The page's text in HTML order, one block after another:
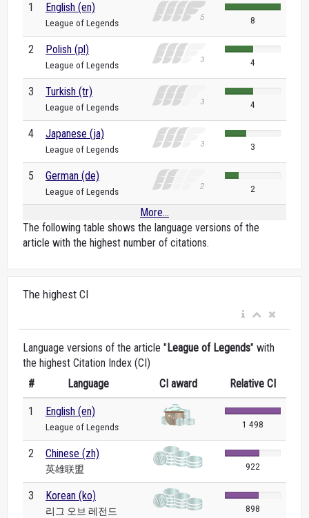
1 English (en)
League of Legends 8
2 Polish (pl)
League of Legends 4
3 Turkish (tr)
League of Legends 4
4 Japanese (ja)
League of Legends 3
5 German (de)
League of Legends 2
More...
The following table shows the language versions of the
article with the highest number of citations.
The highest CI
Language versions of the article "League of Legends" with
the highest Citation Index (CI)
#
Language CI award Relative CI
1 English (en)
League of Legends 1 498
2 Chinese (zh)
英雄联盟 922
3 Korean (ko)
리그 오브 레전드 898